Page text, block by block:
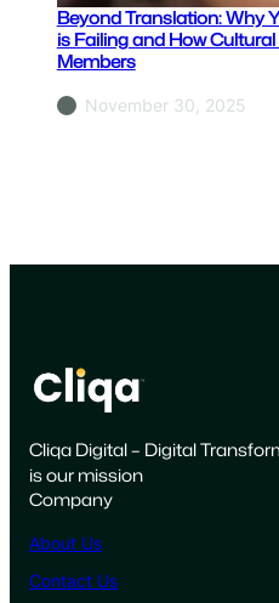
Beyond Translation: Why
is Failing and How
Members
November 30, 2025
Cliqa Digital – Digital
is our mission
Company
About Us
Contact Us